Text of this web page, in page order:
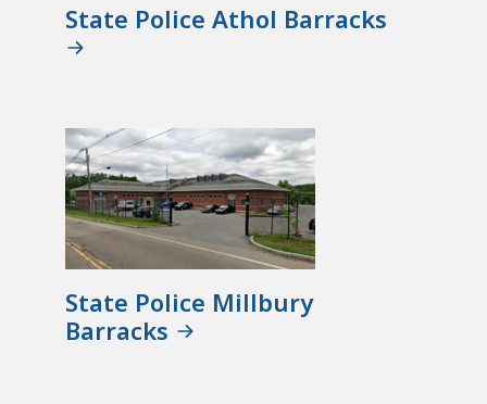
State Police Athol Barracks
State Police Millbury
Barracks